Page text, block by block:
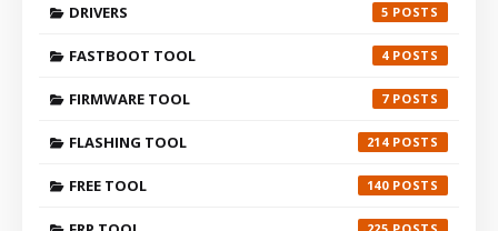
DRIVERS 5
FASTBOOT TOOL 4
FIRMWARE TOOL 7
FLASHING TOOL 214
FREE TOOL 140